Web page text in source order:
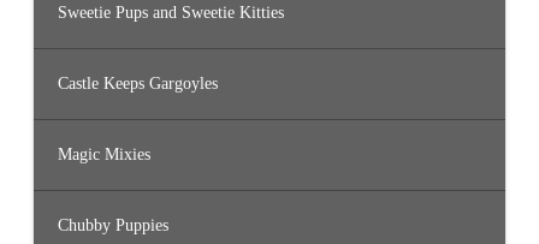
Sweetie Pups and Sweetie Kitties
Castle Keeps Gargoyles
Magic Mixies
Chubby Puppies